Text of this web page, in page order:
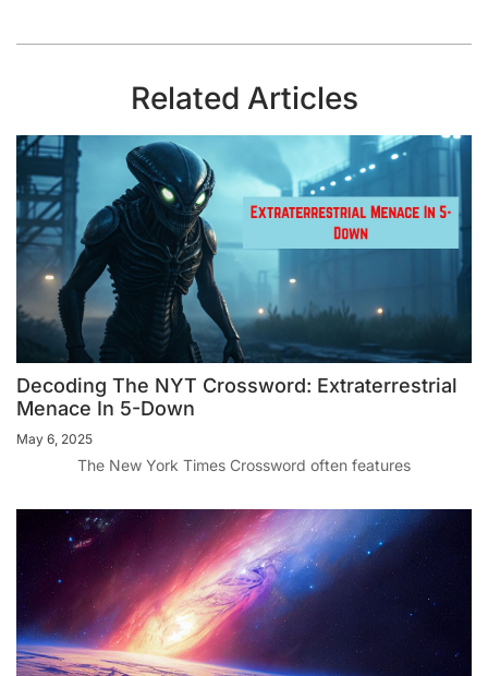
Related Articles
Decoding The NYT Crossword: Extraterrestrial
Menace In 5-Down
May 6, 2025
The New York Times Crossword often features